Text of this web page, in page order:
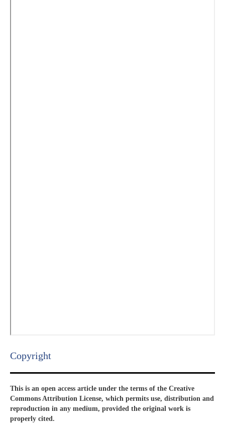
Copyright​
This is an open access article under the terms of the Creative
Commons Attribution License, which permits use, distribution and
reproduction in any medium, provided the original work is
properly cited.